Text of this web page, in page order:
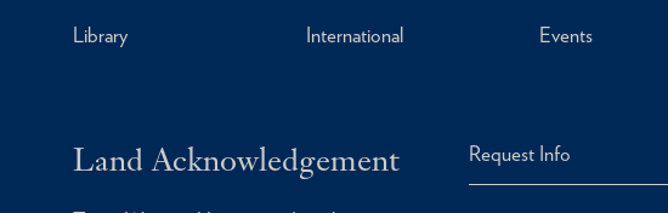
Library International Events
Land Acknowledgement Request Info